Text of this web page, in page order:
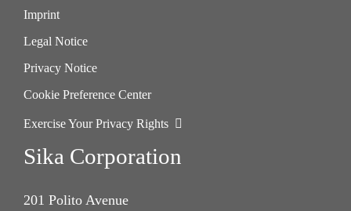
Imprint
Legal Notice
Privacy Notice
Cookie Preference Center
Exercise Your Privacy Rights
Sika Corporation
201 Polito Avenue